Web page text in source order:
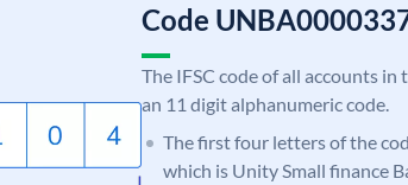
Code
The IFSC code of all accounts
an 11 digit alphanumeric code.
The first four letters of the
which is Unity Small finance